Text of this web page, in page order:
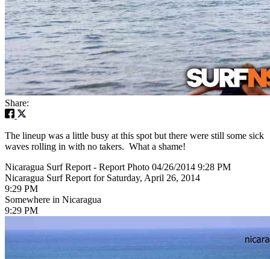
Share:
The lineup was a little busy at this spot but there were still some sick
waves rolling in with no takers. What a shame!
Nicaragua Surf Report - Report Photo 04/26/2014 9:28 PM
Nicaragua Surf Report for Saturday, April 26, 2014
9:29 PM
Somewhere in Nicaragua
9:29 PM